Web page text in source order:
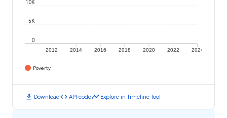
2012 2014 2016 2018 2020 2022 2024
0
5K
10K
Poverty
download Downloadcode API codetimeline Explore in Timeline Tool